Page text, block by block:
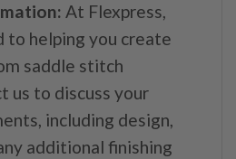
At Flexpress,
to helping you create
saddle stitch
us to discuss your
including design,
additional finishing